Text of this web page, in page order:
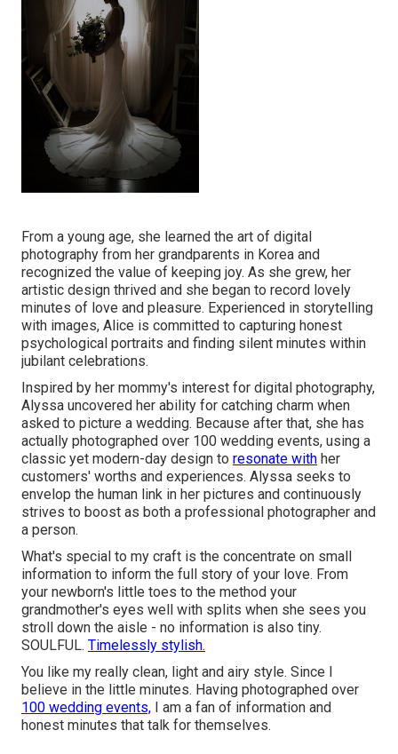
From a young age, she learned the art of digital
photography from her grandparents in Korea and
recognized the value of keeping joy. As she grew, her
artistic design thrived and she began to record lovely
minutes of love and pleasure. Experienced in storytelling
with images, Alice is committed to capturing honest
psychological portraits and finding silent minutes within
jubilant celebrations.
Inspired by her mommy's interest for digital photography,
Alyssa uncovered her ability for catching charm when
asked to picture a wedding. Because after that, she has
actually photographed over 100 wedding events, using a
classic yet modern-day design to resonate with her
customers' worths and experiences. Alyssa seeks to
envelop the human link in her pictures and continuously
strives to boost as both a professional photographer and
a person.
What's special to my craft is the concentrate on small
information to inform the full story of your love. From
your newborn's little toes to the method your
grandmother's eyes well with splits when she sees you
stroll down the aisle - no information is also tiny.
SOULFUL. Timelessly stylish.
You like my really clean, light and airy style. Since I
believe in the little minutes. Having photographed over
100 wedding events, I am a fan of information and
honest minutes that talk for themselves.